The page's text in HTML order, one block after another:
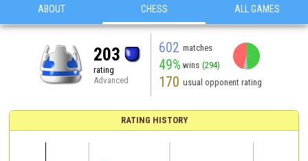
ABOUT CHESS ALL GAMES
203
rating
Advanced
602 matches
49% wins (294)
170 usual opponent rating
RATING HISTORY